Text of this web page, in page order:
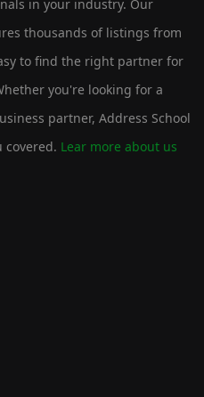
in your industry. Our
thousands of listings from
to find the right partner for
you're looking for a
partner, Address School
covered. Lear more about us